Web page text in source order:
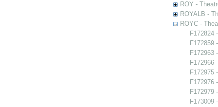
ROY -
ROYALB -
ROYC -
F172824
F172859
F172963
F172966
F172975
F172976
F172979
F173009